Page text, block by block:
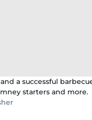
a successful
starters and more.